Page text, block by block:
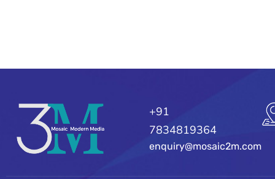
+91
7834819364
enquiry@mosaic2m.com